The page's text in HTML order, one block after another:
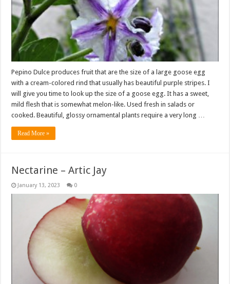
Pepino Dulce produces fruit that are the size of a large goose egg
with a cream-colored rind that usually has beautiful purple stripes. I
will give you time to look up the size of a goose egg. It has a sweet,
mild flesh that is somewhat melon-like. Used fresh in salads or
cooked. Beautiful, glossy ornamental plants require a very long …
Read More »
Nectarine – Artic Jay
January 13, 2023 0